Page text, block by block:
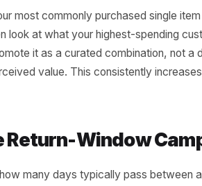
Peak-Hour
your single highest-revenue hour of
hours before that peak -
timing.